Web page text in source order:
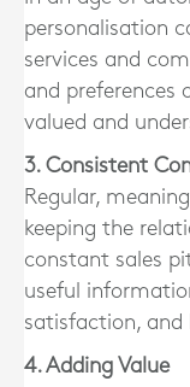
personalisation
services and
and preferences
valued and
3. Consistent
Regular,
keeping the
constant sales
useful
satisfaction, and
4. Adding Value